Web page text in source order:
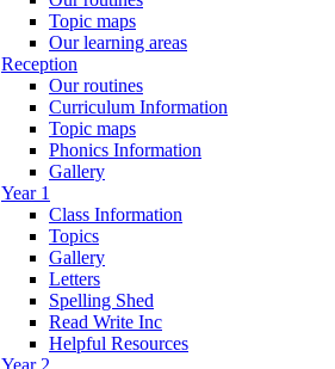
Topic maps
Our learning areas
Reception
Our routines
Curriculum Information
Topic maps
Phonics Information
Gallery
Year 1
Class Information
Topics
Gallery
Letters
Spelling Shed
Read Write Inc
Helpful Resources
Year 2